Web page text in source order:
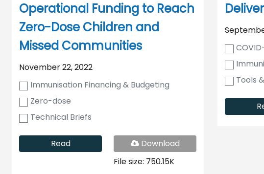
Operational Funding to Reach
Zero-Dose Children and
Missed Communities
November 22, 2022
Immunisation Financing & Budgeting
Zero-dose
Technical Briefs
Read DownloadPDF
File
File size: 750.15K
Tools